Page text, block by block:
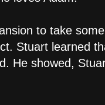
to take
Stuart learned
He showed,